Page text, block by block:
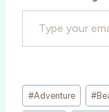
Type your email…
Post
Tags:
#Adventure #